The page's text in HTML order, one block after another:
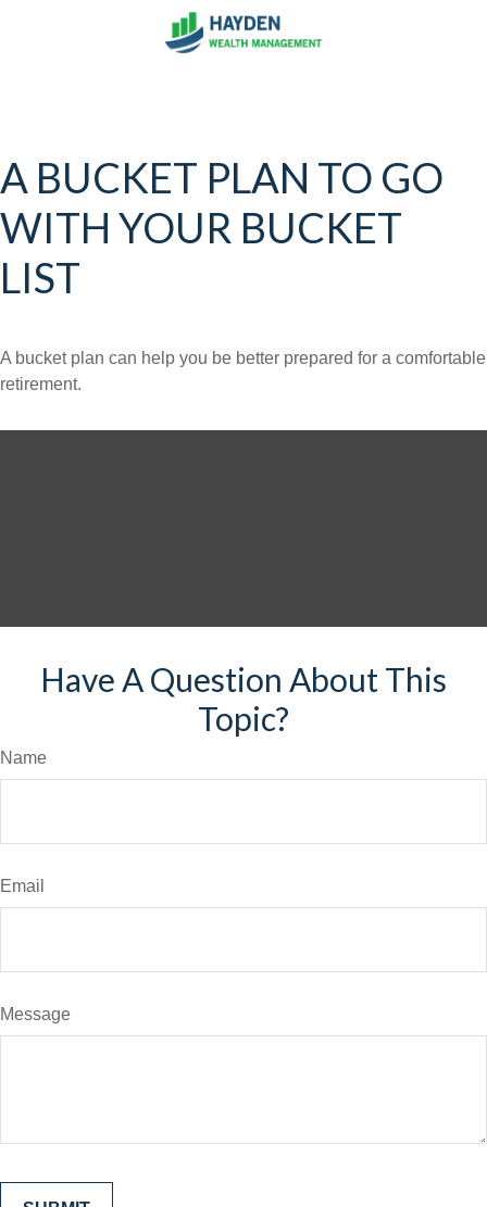
A BUCKET PLAN TO GO
WITH YOUR BUCKET
LIST
A bucket plan can help you be better prepared for a comfortable
retirement.
Have A Question About This
Topic?
Name
Email
Message